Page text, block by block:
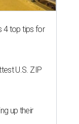
how
summer